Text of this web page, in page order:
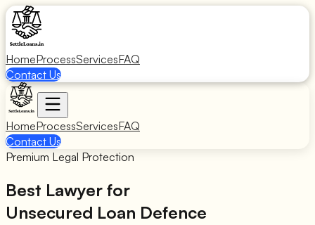
HomeProcessServicesFAQ
Contact Us
HomeProcessServicesFAQ
Contact Us
Premium Legal Protection
Best Lawyer for
Unsecured Loan Defence